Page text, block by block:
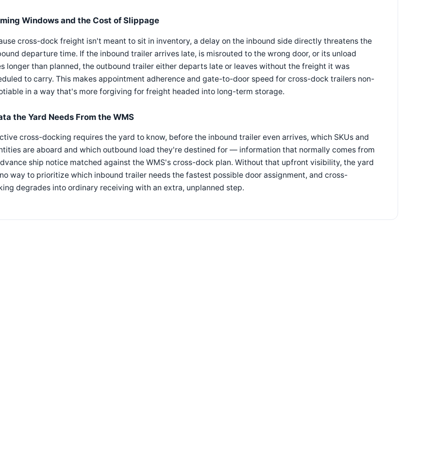
Windows and the Cost of Slippage
cross-dock freight isn't meant to sit in inventory, a delay on the inbound side directly threatens the
departure time. If the inbound trailer arrives late, is misrouted to the wrong door, or its unload
longer than planned, the outbound trailer either departs late or leaves without the freight it was
to carry. This makes appointment adherence and gate-to-door speed for cross-dock trailers non-
in a way that's more forgiving for freight headed into long-term storage.
the Yard Needs From the WMS
cross-docking requires the yard to know, before the inbound trailer even arrives, which SKUs and
are aboard and which outbound load they're destined for — information that normally comes from
ship notice matched against the WMS's cross-dock plan. Without that upfront visibility, the yard
way to prioritize which inbound trailer needs the fastest possible door assignment, and cross-
degrades into ordinary receiving with an extra, unplanned step.